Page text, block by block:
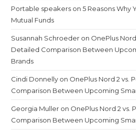
Portable speakers on5 Reasons Why
Mutual Funds
Susannah Schroeder on OnePlus
Detailed Comparison Between
Brands
Cindi Donnelly on OnePlus Nord 2 vs.
Comparison Between Upcoming
Georgia Muller on OnePlus Nord 2 vs.
Comparison Between Upcoming